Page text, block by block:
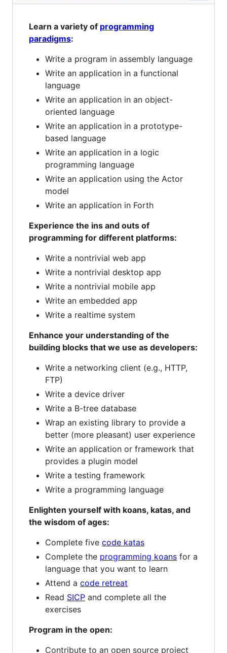
Learn a variety of programming
paradigms:
Write a program in assembly language
Write an application in a functional
language
Write an application in an object-
oriented language
Write an application in a prototype-
based language
Write an application in a logic
programming language
Write an application using the Actor
model
Write an application in Forth
Experience the ins and outs of
programming for different platforms:
Write a nontrivial web app
Write a nontrivial desktop app
Write a nontrivial mobile app
Write an embedded app
Write a realtime system
Enhance your understanding of the
building blocks that we use as developers:
Write a networking client (e.g., HTTP,
FTP)
Write a device driver
Write a B-tree database
Wrap an existing library to provide a
better (more pleasant) user experience
Write an application or framework that
provides a plugin model
Write a testing framework
Write a programming language
Enlighten yourself with koans, katas, and
the wisdom of ages:
Complete five code katas
Complete the programming koans for a
language that you want to learn
Attend a code retreat
Read SICP and complete all the
exercises
Program in the open:
Contribute to an open source project